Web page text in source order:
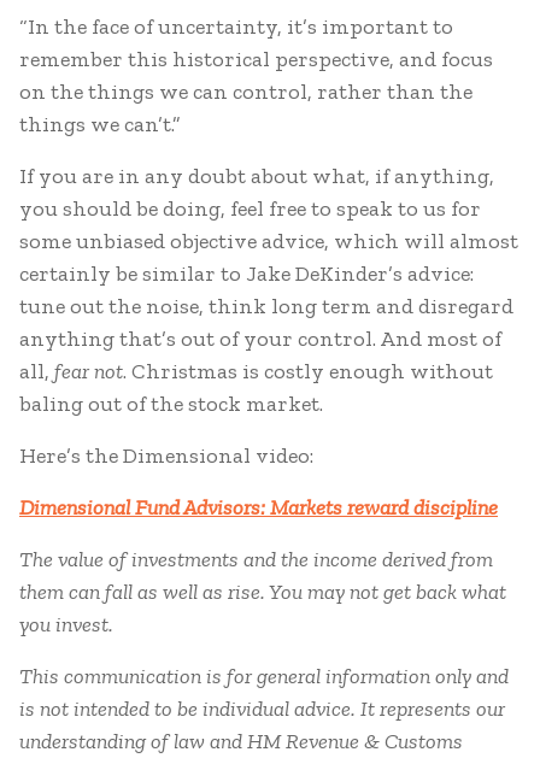
“In the face of uncertainty, it’s important to
remember this historical perspective, and focus
on the things we can control, rather than the
things we can’t.”
If you are in any doubt about what, if anything,
you should be doing, feel free to speak to us for
some unbiased objective advice, which will almost
certainly be similar to Jake DeKinder’s advice:
tune out the noise, think long term and disregard
anything that’s out of your control. And most of
all, fear not. Christmas is costly enough without
baling out of the stock market.
Here’s the Dimensional video:
Dimensional Fund Advisors: Markets reward discipline
The value of investments and the income derived from
them can fall as well as rise. You may not get back what
you invest.
This communication is for general information only and
is not intended to be individual advice. It represents our
understanding of law and HM Revenue & Customs